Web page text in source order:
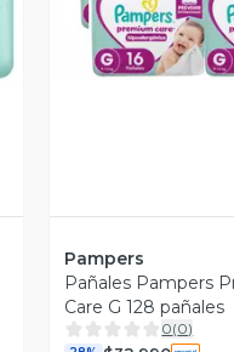
Pampers
Pañales Pampers
Care G 128 pañales
0(0)